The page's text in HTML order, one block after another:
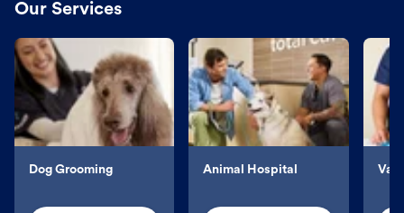
Our Services
Dog Grooming Animal Hospital